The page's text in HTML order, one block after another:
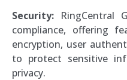
Security: RingCentral
compliance, offering
encryption, user
to protect sensitive
privacy.